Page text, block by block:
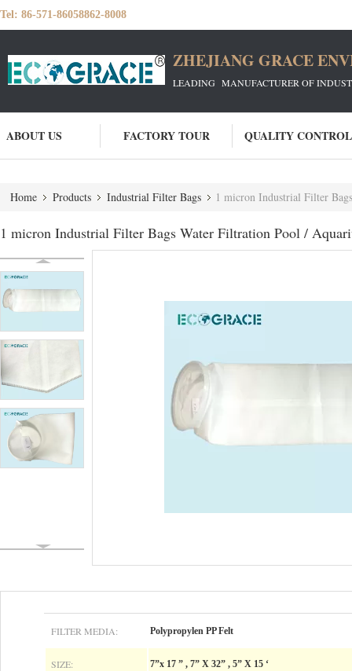
Tel: 86-571-86058862-8008
ZHEJIANG GRACE
LEADING MANUFACTURER OF
ABOUT US FACTORY TOUR QUALITY CONTROL
Home Products Industrial Filter Bags 1 micron Industrial Filter
1 micron Industrial Filter Bags Water Filtration Pool /
FILTER MEDIA: Polypropylen PP Felt
SIZE: 7”x 17 ” , 7” X 32” , 5” X 15 ‘